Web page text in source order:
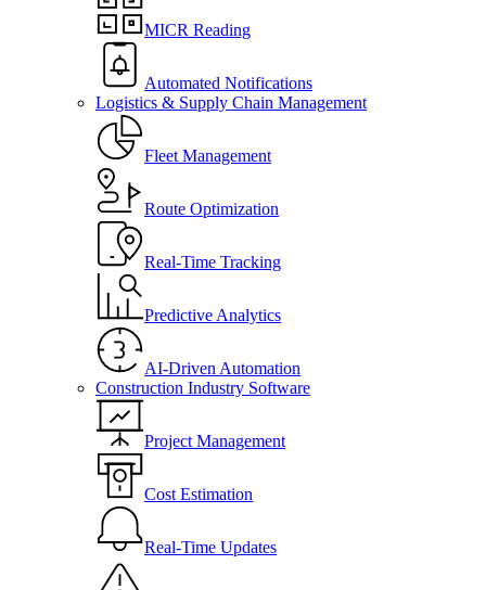
MICR Reading
Automated Notifications
Logistics & Supply Chain Management
Fleet Management
Route Optimization
Real-Time Tracking
Predictive Analytics
AI-Driven Automation
Construction Industry Software
Project Management
Cost Estimation
Real-Time Updates